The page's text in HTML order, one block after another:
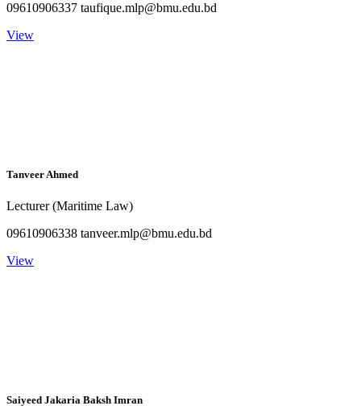
09610906337 taufique.mlp@bmu.edu.bd
View
Tanveer Ahmed
Lecturer (Maritime Law)
09610906338 tanveer.mlp@bmu.edu.bd
View
Saiyeed Jakaria Baksh Imran